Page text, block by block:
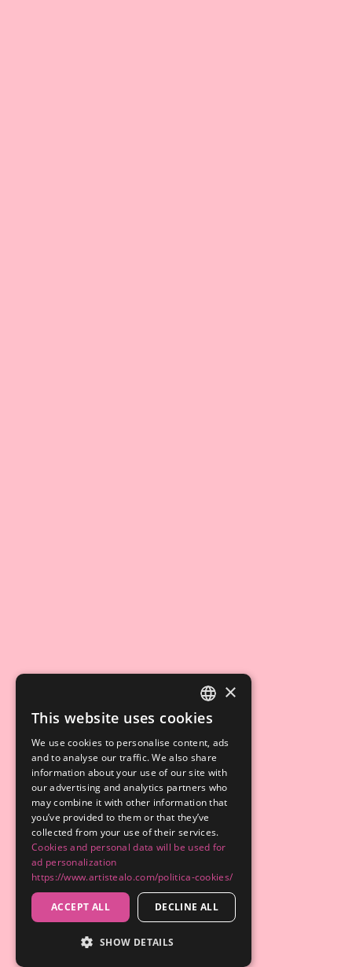
SPANISH
ENGLISH
×
This website uses cookies
We use cookies to personalise content, ads
and to analyse our traffic. We also share
information about your use of our site with
our advertising and analytics partners who
may combine it with other information that
you’ve provided to them or that they’ve
collected from your use of their services.
Cookies and personal data will be used for
ad personalization
https://www.artistealo.com/politica-cookies/
ACCEPT ALL DECLINE ALL
SHOW DETAILS